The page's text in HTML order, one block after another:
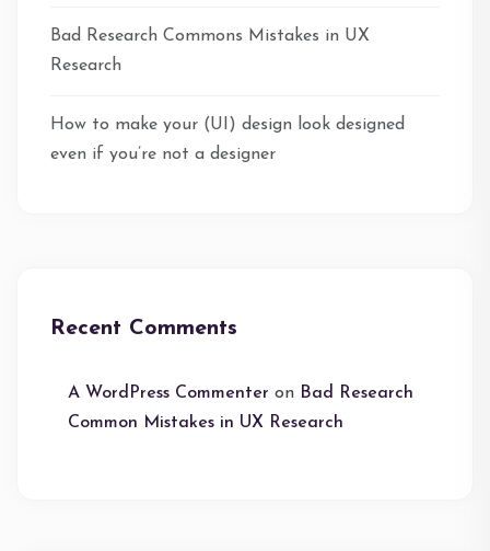
Bad Research Commons Mistakes in UX
Research
How to make your (UI) design look designed
even if you’re not a designer
Recent Comments
A WordPress Commenter on Bad Research
Common Mistakes in UX Research